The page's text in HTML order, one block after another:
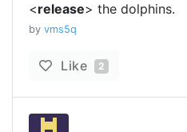
<release> the dolphins.
by vms5q
Like 2